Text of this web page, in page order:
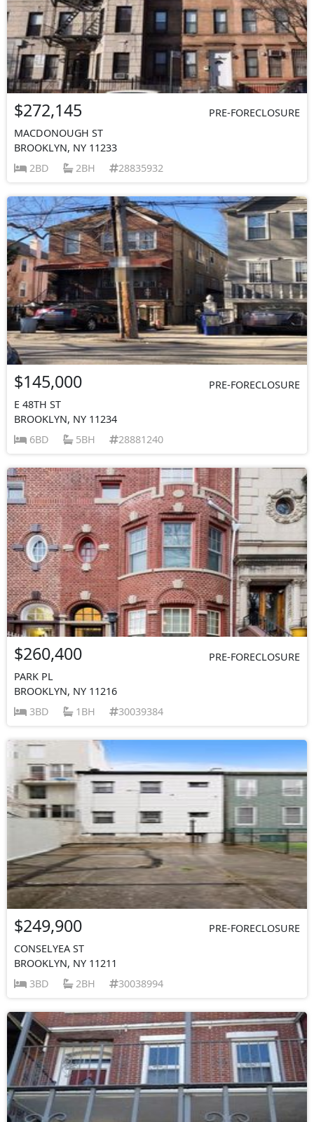
$272,145
PRE-FORECLOSURE
MACDONOUGH ST
BROOKLYN, NY 11233
2BD
2BH 28835932
$145,000
PRE-FORECLOSURE
E 48TH ST
BROOKLYN, NY 11234
6BD
5BH 28881240
$260,400
PRE-FORECLOSURE
PARK PL
BROOKLYN, NY 11216
3BD
1BH 30039384
$249,900
PRE-FORECLOSURE
CONSELYEA ST
BROOKLYN, NY 11211
3BD
2BH 30038994